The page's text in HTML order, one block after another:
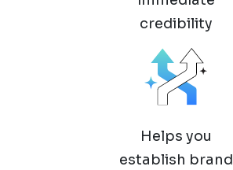
credibility
Helps you
establish brand